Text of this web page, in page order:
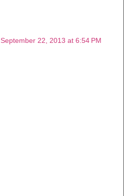
September 22, 2013 at 6:54 PM